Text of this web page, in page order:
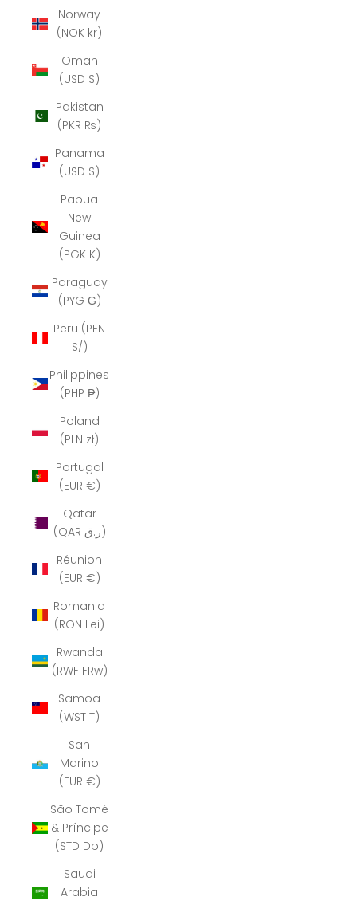
Norway
(NOK kr)
Oman
(USD $)
Pakistan
(PKR ₨)
Panama
(USD $)
Papua
New
Guinea
(PGK K)
Paraguay
(PYG ₲)
Peru (PEN
S/)
Philippines
(PHP ₱)
Poland
(PLN zł)
Portugal
(EUR €)
Qatar
(QAR ر.ق)
Réunion
(EUR €)
Romania
(RON Lei)
Rwanda
(RWF FRw)
Samoa
(WST T)
San
Marino
(EUR €)
São Tomé
& Príncipe
(STD Db)
Saudi
Arabia